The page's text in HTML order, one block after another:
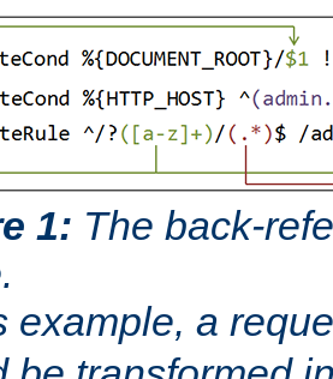
1: The back-
example, a